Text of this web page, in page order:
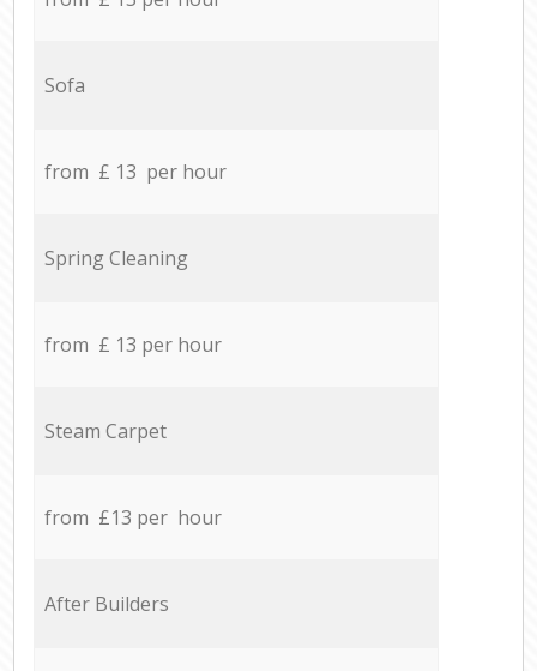
Sofa
from £ 13 per hour
Spring Cleaning
from £ 13 per hour
Steam Carpet
from £13 per hour
After Builders